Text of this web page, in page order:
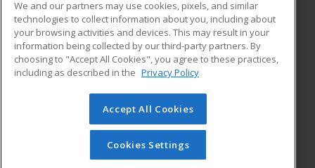
ADDITIONAL RESOURCES
Military
Financial Assistance
Help
Student Blog
© 2026 ed2go, a division of Cengage Learning. All rights
reserved. The material on this site cannot be reproduced or
redistributed unless you have obtained prior written
permission from Cengage Learning.Privacy Policy
We and our partners may use cookies, pixels, and similar
technologies to collect information about you, including about
your browsing activities and devices. This may result in your
information being collected by our third-party partners. By
choosing to "Accept All Cookies", you agree to these practices,
including as described in the Privacy Policy
Accept All Cookies
Cookies Settings